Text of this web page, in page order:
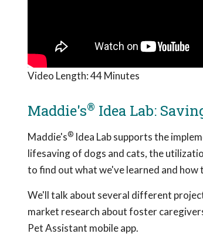
Video Length:44 Minutes
Maddie's® Idea Lab:
Maddie's® Idea Lab supports the
lifesaving of dogs and cats, the
to find out what we've learned and how
We'll talk about several different
market research about foster
Pet Assistant mobile app.